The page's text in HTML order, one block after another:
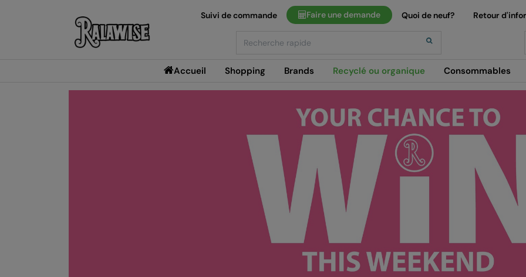
Accueil Shopping Brands Recyclé ou organique Consommables
Suivi de commande Faire une demande Quoi de neuf? Retour